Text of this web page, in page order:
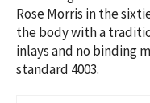
Rose Morris in the
the body with a
inlays and no binding
standard 4003.